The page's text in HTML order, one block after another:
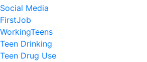
Social Media
FirstJob
WorkingTeens
Teen Drinking
Teen Drug Use